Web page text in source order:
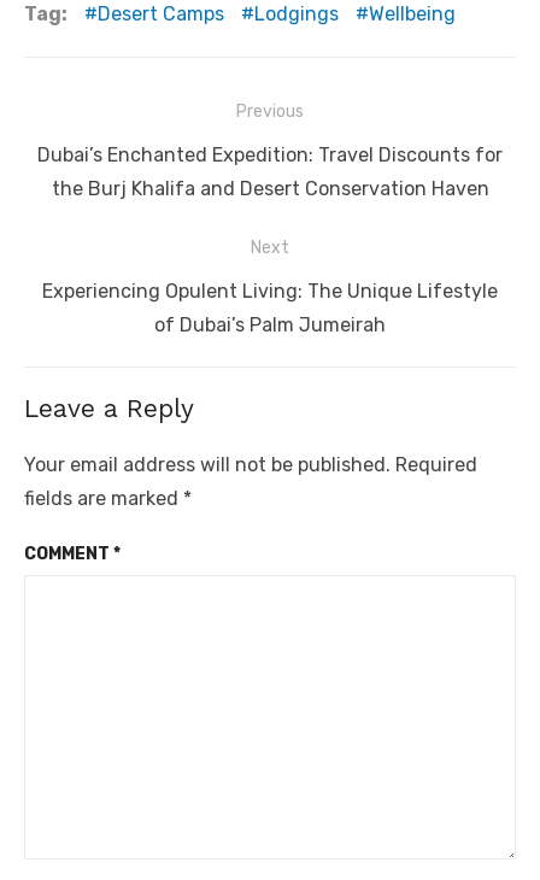
Tag: Desert Camps Lodgings Wellbeing
navigation
Previous
Previous
post:
Dubai’s Enchanted Expedition: Travel Discounts for
the Burj Khalifa and Desert Conservation Haven
Next
Next
Experiencing Opulent Living: The Unique Lifestyle
of Dubai’s Palm Jumeirah
Leave a Reply
Your email address will not be published. Required
fields are marked *
COMMENT *